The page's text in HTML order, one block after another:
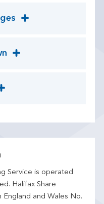
Service is operated
Halifax Share
and Wales No.